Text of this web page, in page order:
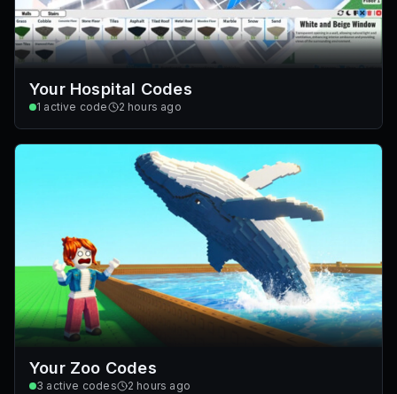
Your Hospital Codes
1 active code 2 hours ago
Your Zoo Codes
3 active codes 2 hours ago